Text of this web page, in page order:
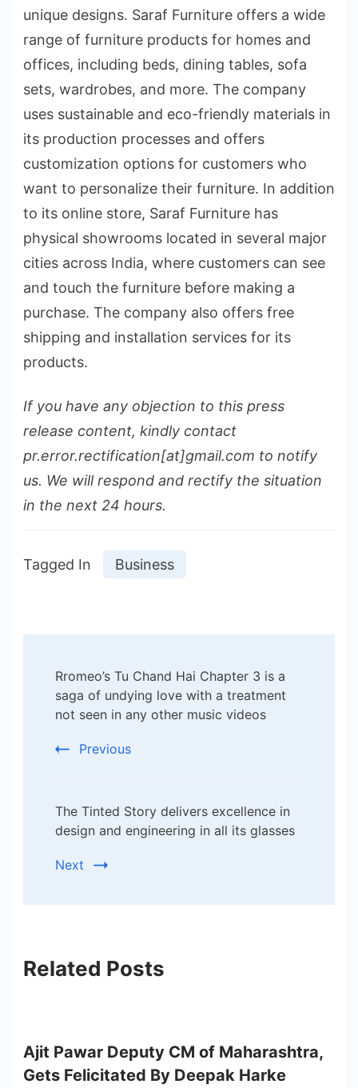
unique designs. Saraf Furniture offers a wide
range of furniture products for homes and
offices, including beds, dining tables, sofa
sets, wardrobes, and more. The company
uses sustainable and eco-friendly materials in
its production processes and offers
customization options for customers who
want to personalize their furniture. In addition
to its online store, Saraf Furniture has
physical showrooms located in several major
cities across India, where customers can see
and touch the furniture before making a
purchase. The company also offers free
shipping and installation services for its
products.
If you have any objection to this press
release content, kindly contact
pr.error.rectification[at]gmail.com to notify
us. We will respond and rectify the situation
in the next 24 hours.
Tagged In Business
Navigation
Rromeo’s Tu Chand Hai Chapter 3 is a
saga of undying love with a treatment
not seen in any other music videos
Previous
The Tinted Story delivers excellence in
design and engineering in all its glasses
Next
Related Posts
Ajit Pawar Deputy CM of Maharashtra,
Gets Felicitated By Deepak Harke